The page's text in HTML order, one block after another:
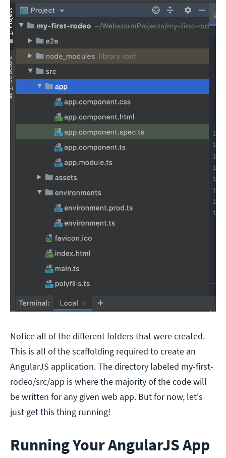
Notice all of the different folders that were created.
This is all of the scaffolding required to create an
AngularJS application. The directory labeled my-first-
rodeo/src/app is where the majority of the code will
be written for any given web app. But for now, let's
just get this thing running!
Running Your AngularJS App